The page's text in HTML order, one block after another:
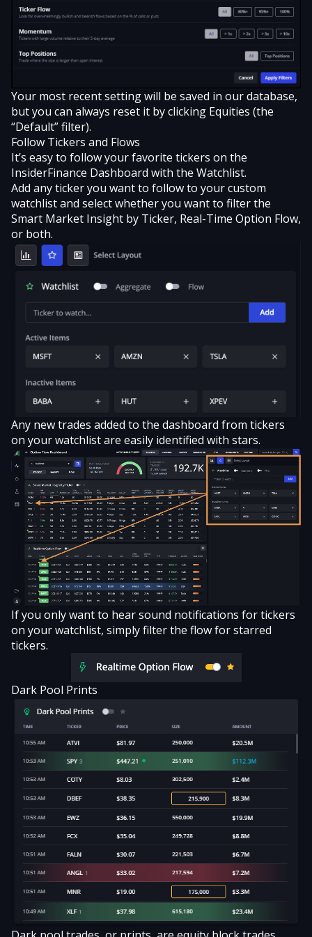
Your most recent setting will be saved in our database,
but you can always reset it by clicking Equities (the
“Default” filter).
Follow Tickers and Flows
It’s easy to follow your favorite tickers on the
InsiderFinance Dashboard with the Watchlist.
Add any ticker you want to follow to your custom
watchlist and select whether you want to filter the
Smart Market Insight by Ticker, Real-Time Option Flow,
or both.
Any new trades added to the dashboard from tickers
on your watchlist are easily identified with stars.
If you only want to hear sound notifications for tickers
on your watchlist, simply filter the flow for starred
tickers.
Dark Pool Prints